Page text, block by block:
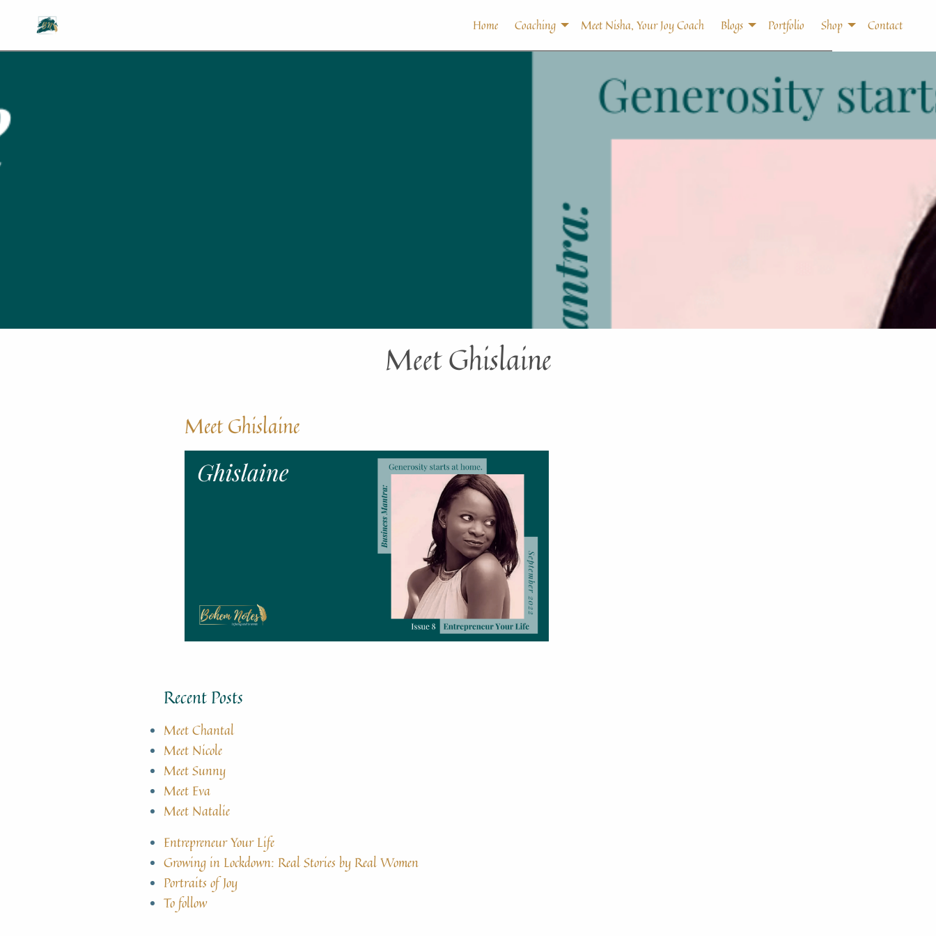
Home Coaching Meet Nisha, Your Joy Coach Blogs Portfolio Shop Contact
Meet Ghislaine
Meet Ghislaine
Recent Posts
Meet Chantal
Meet Nicole
Meet Sunny
Meet Eva
Meet Natalie
Entrepreneur Your Life
Growing in Lockdown: Real Stories by Real Women
Portraits of Joy
To follow